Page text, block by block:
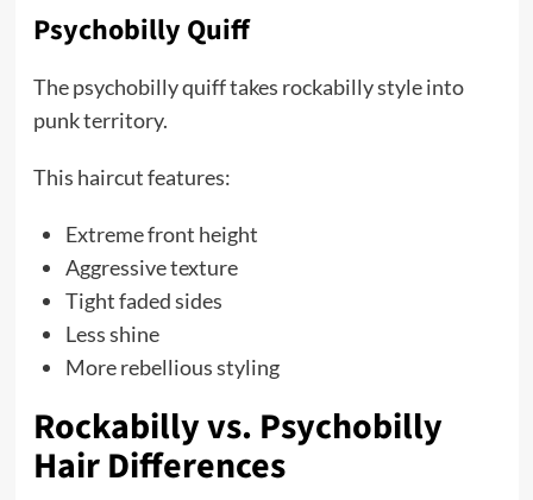
Psychobilly Quiff
The psychobilly quiff takes rockabilly style into
punk territory.
This haircut features:
Extreme front height
Aggressive texture
Tight faded sides
Less shine
More rebellious styling
Rockabilly vs. Psychobilly
Hair Differences